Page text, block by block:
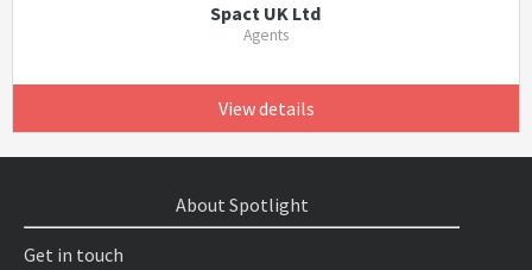
Spact UK Ltd
Agents
View details
About Spotlight
Get in touch